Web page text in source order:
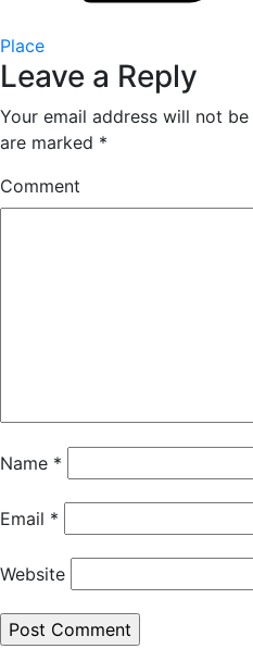
Place
Leave a Reply
Your email address will not be
are marked *
Comment
Name *
Email *
Website